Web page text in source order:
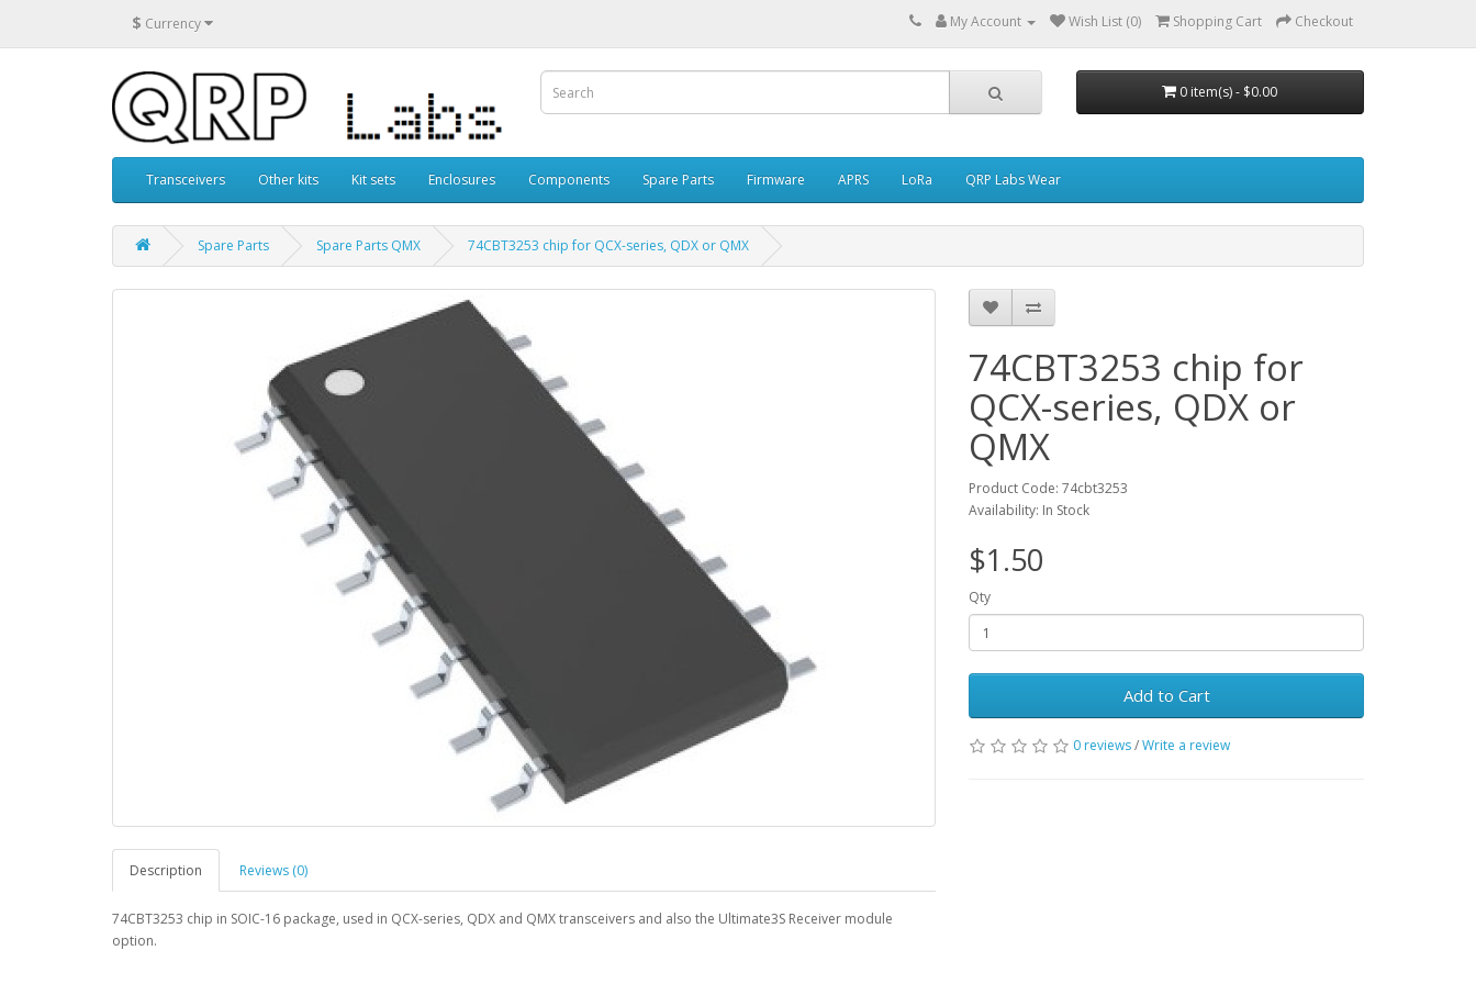
$ Currency My Account Wish List (0) Shopping Cart Checkout
0 item(s) - $0.00
Transceivers Other kits Kit sets Enclosures Components Spare Parts Firmware APRS LoRa QRP Labs Wear
Spare Parts Spare Parts QMX 74CBT3253 chip for QCX-series, QDX or QMX
Description Reviews (0)
74CBT3253 chip in SOIC-16 package, used in QCX-series, QDX and QMX transceivers and also the Ultimate3S Receiver module
option.
74CBT3253 chip for
QCX-series, QDX or
QMX
Product Code: 74cbt3253
Availability: In Stock
$1.50
Qty
Add to Cart
0 reviews/Write a review